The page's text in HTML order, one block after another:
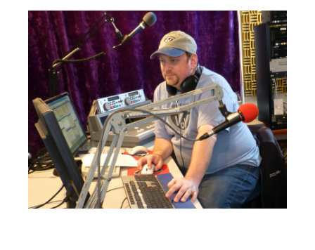
Get Involved
Alerts & PSAs
Search
Donate